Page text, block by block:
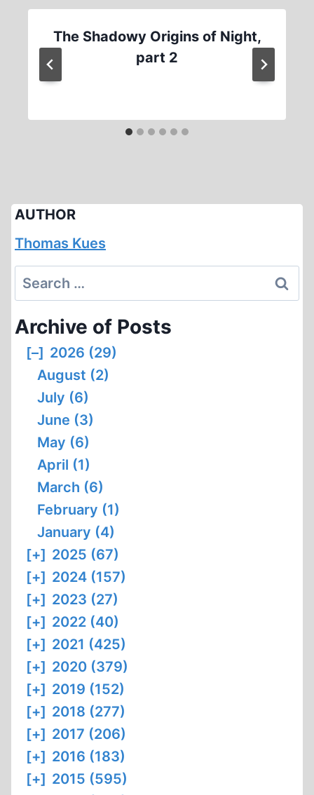
The Shadowy Origins of Night,
part 2
AUTHOR
Thomas Kues
Search
for:
Archive of Posts
[–] 2026 (29)
August (2)
July (6)
June (3)
May (6)
April (1)
March (6)
February (1)
January (4)
[+] 2025 (67)
[+] 2024 (157)
[+] 2023 (27)
[+] 2022 (40)
[+] 2021 (425)
[+] 2020 (379)
[+] 2019 (152)
[+] 2018 (277)
[+] 2017 (206)
[+] 2016 (183)
[+] 2015 (595)